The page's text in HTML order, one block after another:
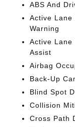
ABS And
Active Lane
Warning
Active Lane
Assist
Airbag
Back-Up
Blind Spot
Collision
Cross Path